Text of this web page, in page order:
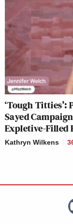
‘Tough Titties’:
Sayed
Expletive-Filled
Kathryn Wilkens